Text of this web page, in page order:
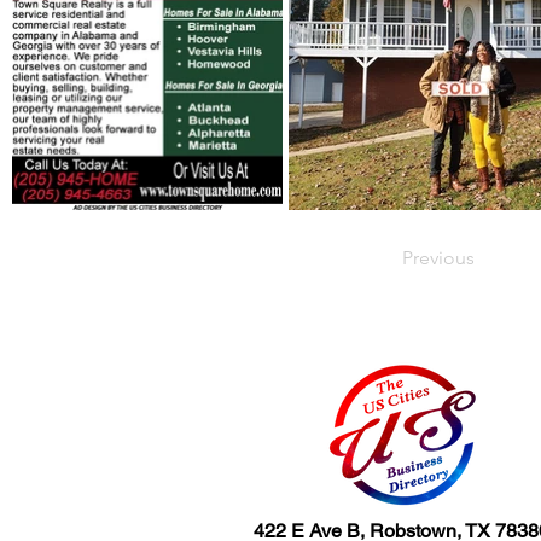
Previous
422 E Ave B, Robstown, TX